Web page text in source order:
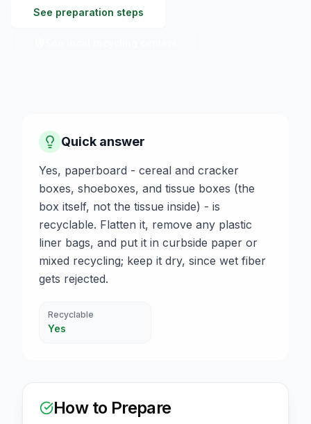
See preparation steps
Quick answer
Yes, paperboard - cereal and cracker
boxes, shoeboxes, and tissue boxes (the
box itself, not the tissue inside) - is
recyclable. Flatten it, remove any plastic
liner bags, and put it in curbside paper or
mixed recycling; keep it dry, since wet fiber
gets rejected.
Recyclable
Yes
How to Prepare